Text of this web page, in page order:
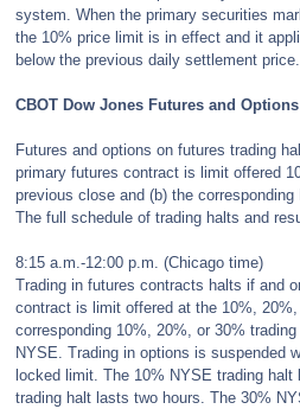
system. When the primary securities
the 10% price limit is in effect and it
below the previous daily settlement price.
CBOT Dow Jones Futures and
Futures and options on futures trading
primary futures contract is limit offered
previous close and (b) the
The full schedule of trading halts and
8:15 a.m.-12:00 p.m. (Chicago time)
Trading in futures contracts halts if and
contract is limit offered at the 10%,
corresponding 10%, 20%, or 30%
NYSE. Trading in options is suspended
locked limit. The 10% NYSE trading
trading halt lasts two hours. The 30%